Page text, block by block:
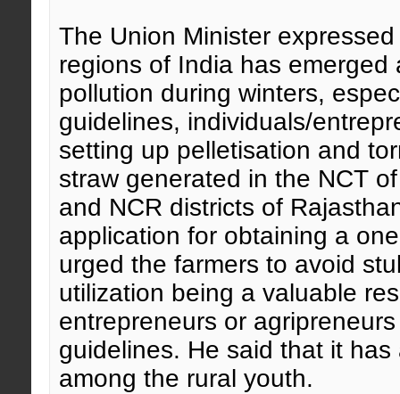
The Union Minister
regions of India has
pollution during winters,
guidelines, individuals/
setting up pelletisation and
straw generated in the NCT
and NCR districts of
application for obtaining a
urged the farmers to avoid
utilization being a valuable
entrepreneurs or
guidelines. He said that it
among the rural youth.